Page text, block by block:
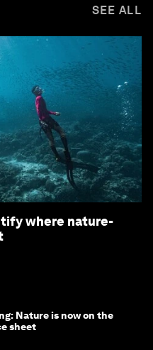
SEE ALL
where nature-
Nature is now on the
sheet